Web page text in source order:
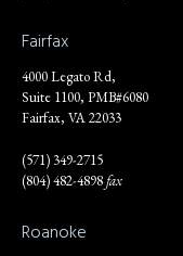
Fairfax
4000 Legato Rd,
Suite 1100, PMB#6080
Fairfax, VA 22033
(571) 349-2715
(804) 482-4898fax
Roanoke